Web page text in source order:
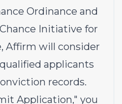
Ordinance and
Initiative for
Affirm will consider
applicants
records.
Application," you